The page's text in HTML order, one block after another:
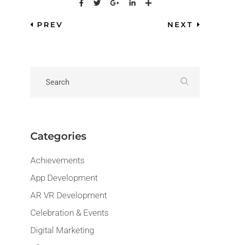
PREV NEXT
Categories
Achievements
App Development
AR VR Development
Celebration & Events
Digital Marketing